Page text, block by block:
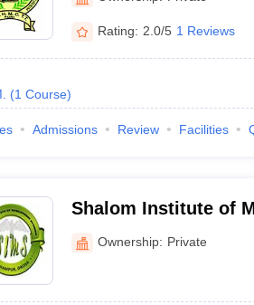
Rating: 2.0/5 1 Reviews
(1 Course)
Admissions Review Facilities
Shalom Institute of
Berhampur
Ownership: Private